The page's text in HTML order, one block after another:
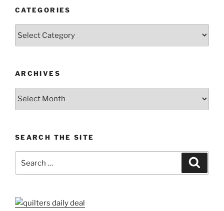
CATEGORIES
ARCHIVES
Archives
SEARCH THE SITE